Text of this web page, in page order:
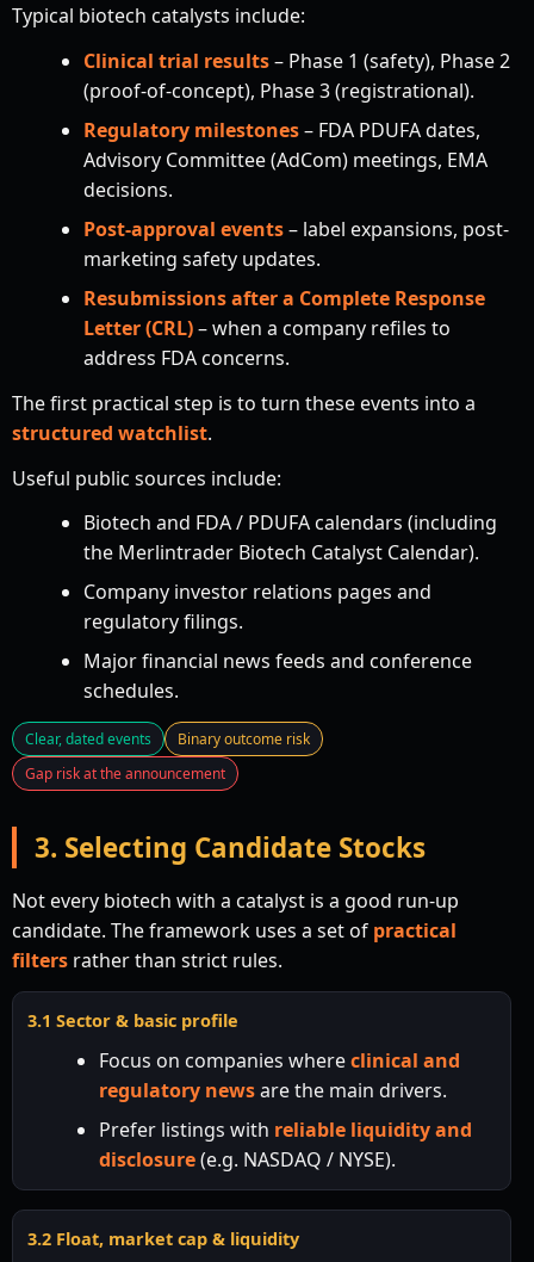
Typical biotech catalysts include:
Clinical trial results– Phase 1 (safety), Phase 2
(proof-of-concept), Phase 3 (registrational).
Regulatory milestones– FDA PDUFA dates,
Advisory Committee (AdCom) meetings, EMA
decisions.
Post-approval events– label expansions, post-
marketing safety updates.
Resubmissions after a Complete Response
Letter (CRL)– when a company refiles to
address FDA concerns.
The first practical step is to turn these events into a
structured watchlist.
Useful public sources include:
Biotech and FDA / PDUFA calendars (including
the Merlintrader Biotech Catalyst Calendar).
Company investor relations pages and
regulatory filings.
Major financial news feeds and conference
schedules.
Clear, dated events
Binary outcome risk
Gap risk at the announcement
3. Selecting Candidate Stocks
Not every biotech with a catalyst is a good run-up
candidate. The framework uses a set of practical
filters rather than strict rules.
3.1 Sector & basic profile
Focus on companies whereclinical and
regulatory newsare the main drivers.
Prefer listings with reliable liquidity and
disclosure(e.g. NASDAQ / NYSE).
3.2 Float, market cap & liquidity